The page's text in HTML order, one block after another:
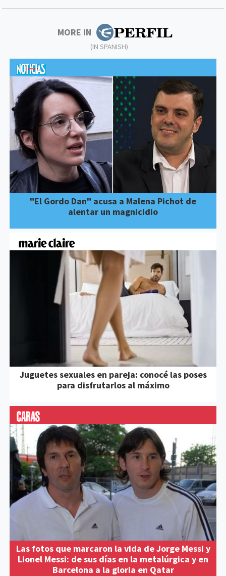
MORE IN
(IN SPANISH)
"El Gordo Dan" acusa a Malena Pichot de
alentar un magnicidio
Juguetes sexuales en pareja: conocé las poses
para disfrutarlos al máximo
Las fotos que marcaron la vida de Jorge Messi y
Lionel Messi: de sus días en la metalúrgica y en
Barcelona a la gloria en Qatar